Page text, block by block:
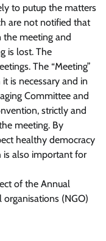
to putup the matters
are not notified that
the meeting and
is lost. The
The “Meeting”
is necessary and in
Committee and
strictly and
meeting. By
healthy democracy
is also important for
of the Annual
(NGO)